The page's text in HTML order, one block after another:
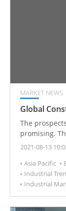
MARKET NEWS
Global
The
promising.
are growth
2021-08-13
Asia Pacific
Industrial
Industrial